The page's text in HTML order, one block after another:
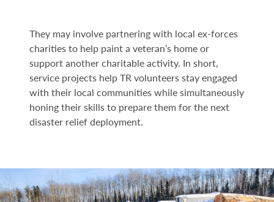
They may involve partnering with local ex-forces
charities to help paint a veteran’s home or
support another charitable activity. In short,
service projects help TR volunteers stay engaged
with their local communities while simultaneously
honing their skills to prepare them for the next
disaster relief deployment.